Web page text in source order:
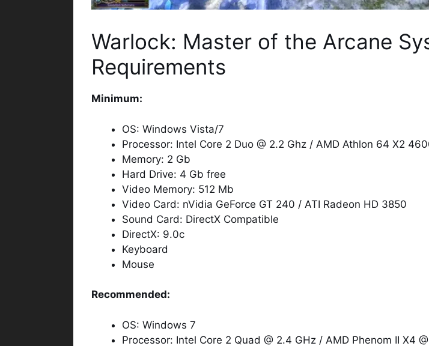
Warlock: Master of the Arcane
Requirements
Minimum:
OS: Windows Vista/7
Processor: Intel Core 2 Duo @ 2.2 Ghz / AMD Athlon 64 X2
Memory: 2 Gb
Hard Drive: 4 Gb free
Video Memory: 512 Mb
Video Card: nVidia GeForce GT 240 / ATI Radeon HD 3850
Sound Card: DirectX Compatible
DirectX: 9.0c
Keyboard
Mouse
Recommended:
OS: Windows 7
Processor: Intel Core 2 Quad @ 2.4 GHz / AMD Phenom II X4